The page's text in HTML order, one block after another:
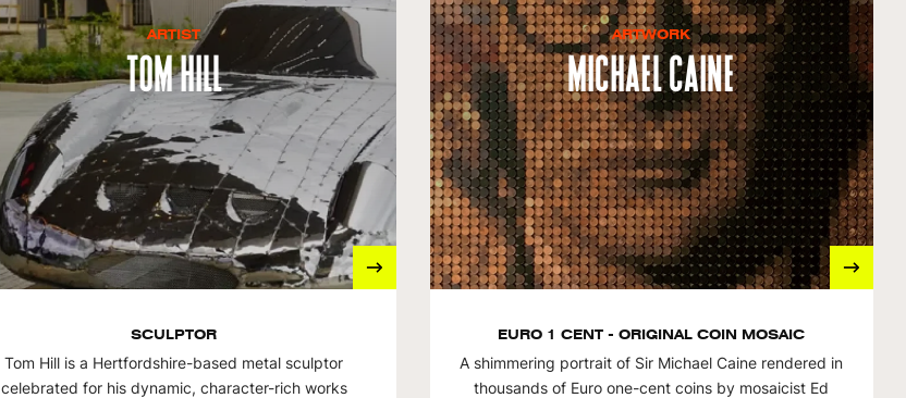
ARTIST
Tom Hill
SCULPTOR
Tom Hill is a Hertfordshire-based metal sculptor
celebrated for his dynamic, character-rich works
ARTWORK
Michael Caine
EURO 1 CENT - ORIGINAL COIN MOSAIC
A shimmering portrait of Sir Michael Caine rendered in
thousands of Euro one-cent coins by mosaicist Ed